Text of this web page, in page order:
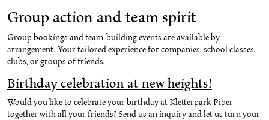
Group action and team spirit
Group bookings and team-building events are available by
arrangement. Your tailored experience for companies, school classes,
clubs, or groups of friends.
Birthday celebration at new heights!
Would you like to celebrate your birthday at Kletterpark Piber
together with all your friends? Send us an inquiry and let us turn your